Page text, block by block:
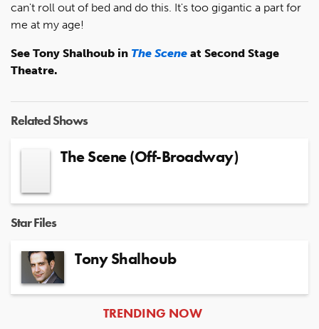
can't roll out of bed and do this. It's too gigantic a part for
me at my age!
See Tony Shalhoub in The Scene at Second Stage
Theatre.
Related Shows
The Scene (Off-Broadway)
Star Files
Tony Shalhoub
ARTICLES
TRENDING NOW